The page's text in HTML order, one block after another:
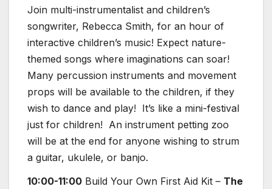
Join multi-instrumentalist and children’s
songwriter, Rebecca Smith, for an hour of
interactive children’s music! Expect nature-
themed songs where imaginations can soar!
Many percussion instruments and movement
props will be available to the children, if they
wish to dance and play! It’s like a mini-festival
just for children! An instrument petting zoo
will be at the end for anyone wishing to strum
a guitar, ukulele, or banjo.
10:00-11:00 Build Your Own First Aid Kit – The